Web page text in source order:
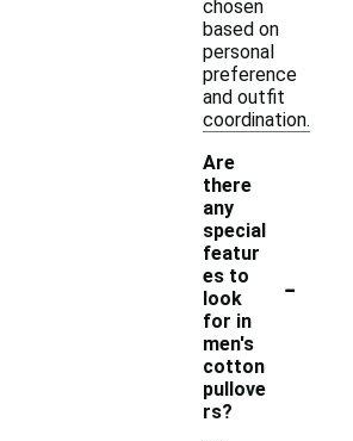
chosen
based on
personal
preference
and outfit
coordination.
Are
there
any
special
featur
es to
look
for in
men's
cotton
pullove
rs?
-